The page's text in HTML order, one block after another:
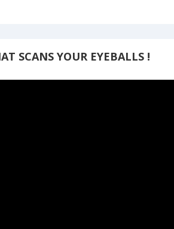
SCANS YOUR EYEBALLS !